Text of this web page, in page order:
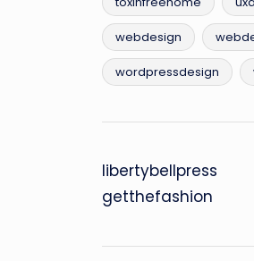
webdesign
wordpressdesign
libertybellpress
getthefashion